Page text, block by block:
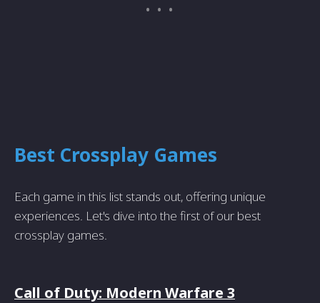
Best Crossplay Games
Each game in this list stands out, offering unique
experiences. Let's dive into the first of our best
crossplay games.
Call of Duty: Modern Warfare 3